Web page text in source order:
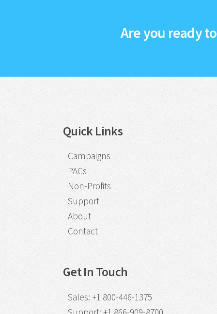
Are you ready
Quick Links
Campaigns
PACs
Non-Profits
Support
About
Contact
Get In Touch
Sales: +1 800-446-1375